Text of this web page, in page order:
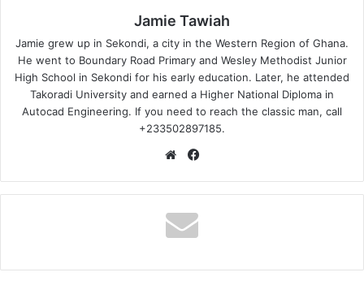
Jamie Tawiah
Jamie grew up in Sekondi, a city in the Western Region of Ghana.
He went to Boundary Road Primary and Wesley Methodist Junior
High School in Sekondi for his early education. Later, he attended
Takoradi University and earned a Higher National Diploma in
Autocad Engineering. If you need to reach the classic man, call
+233502897185.
Website